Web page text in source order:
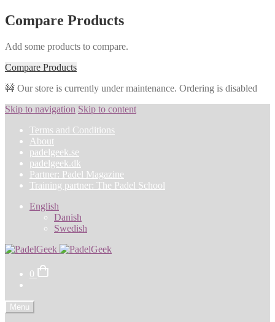
Compare Products
Add some products to compare.
Compare Products
🚧 Our store is currently under maintenance. Ordering is disabled
Skip to navigation Skip to content
Terms and Conditions
About
padelgeek.se
padelgeek.dk
Partner: Padel Magazine
Training partner: The Padel School
English
Danish
Swedish
0
Menu